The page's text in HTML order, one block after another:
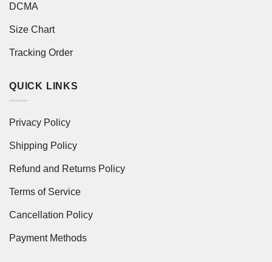
DCMA
Size Chart
Tracking Order
QUICK LINKS
Privacy Policy
Shipping Policy
Refund and Returns Policy
Terms of Service
Cancellation Policy
Payment Methods